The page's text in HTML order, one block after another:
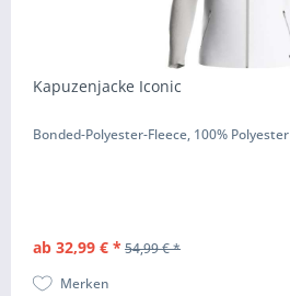
Kapuzenjacke Iconic
Bonded-Polyester-Fleece, 100% Polyester
ab 32,99 € * 54,99 € *
Merken